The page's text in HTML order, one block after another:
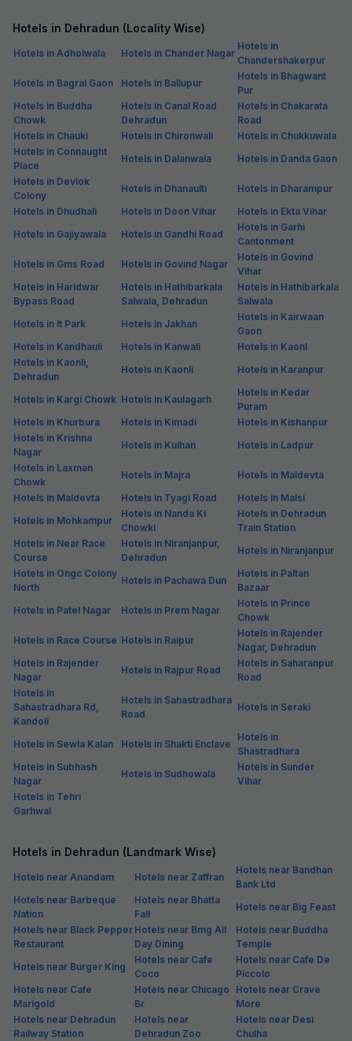
Hotels in Dehradun (Locality Wise)
Hotels in Adhoiwala Hotels in Chander Nagar
Hotels in
Chandershakerpur
Hotels in Bagral Gaon
Hotels in Ballupur
Hotels in Bhagwant
Pur
Hotels in Buddha
Chowk
Hotels in Canal Road
Dehradun
Hotels in Chakarata
Road
Hotels in Chauki
Hotels in Chironwali
Hotels in Chukkuwala
Hotels in Connaught
Place
Hotels in Dalanwala
Hotels in Danda Gaon
Hotels in Devlok
Colony
Hotels in Dhanaulti
Hotels in Dharampur
Hotels in Dhudhali
Hotels in Doon Vihar
Hotels in Ekta Vihar
Hotels in Gajiyawala
Hotels in Gandhi Road
Hotels in Garhi
Cantonment
Hotels in Gms Road
Hotels in Govind Nagar
Hotels in Govind
Vihar
Hotels in Haridwar
Bypass Road
Hotels in Hathibarkala
Salwala, Dehradun
Hotels in Hathibarkala
Salwala
Hotels in It Park
Hotels in Jakhan
Hotels in Kairwaan
Gaon
Hotels in Kandhauli
Hotels in Kanwali
Hotels in Kaonl
Hotels in Kaonli,
Dehradun
Hotels in Kaonli Hotels in Karanpur
Hotels in Kargi Chowk Hotels in Kaulagarh
Hotels in Kedar
Puram
Hotels in Khurbura
Hotels in Kimadi
Hotels in Kishanpur
Hotels in Krishna
Nagar
Hotels in Kulhan
Hotels in Ladpur
Hotels in Laxman
Chowk
Hotels in Majra
Hotels in Maldevta
Hotels in Maldevta
Hotels in Tyagi Road
Hotels in Malsi
Hotels in Mohkampur
Hotels in Nanda Ki
Chowki
Hotels in Dehradun
Train Station
Hotels in Near Race
Course
Hotels in Niranjanpur,
Dehradun
Hotels in Niranjanpur
Hotels in Ongc Colony
North
Hotels in Pachawa Dun
Hotels in Paltan
Bazaar
Hotels in Patel Nagar
Hotels in Prem Nagar
Hotels in Prince
Chowk
Hotels in Race Course Hotels in Raipur
Hotels in Rajender
Nagar, Dehradun
Hotels in Rajender
Nagar
Hotels in Rajpur Road
Hotels in Saharanpur
Road
Hotels in
Sahastradhara Rd,
Kandoli
Hotels in Sahastradhara
Road
Hotels in Seraki
Hotels in Sewla Kalan Hotels in Shakti Enclave
Hotels in
Shastradhara
Hotels in Subhash
Nagar
Hotels in Sudhowala
Hotels in Sunder
Vihar
Hotels in Tehri
Garhwal
Hotels in Dehradun (Landmark Wise)
Hotels near Anandam Hotels near Zaffran
Hotels near Bandhan
Bank Ltd
Hotels near Barbeque
Nation
Hotels near Bhatta
Fall
Hotels near Big Feast
Hotels near Black Pepper
Restaurant
Hotels near Bmg All
Day Dining
Hotels near Buddha
Temple
Hotels near Burger King
Hotels near Cafe
Coco
Hotels near Cafe De
Piccolo
Hotels near Cafe
Marigold
Hotels near Chicago
Br
Hotels near Crave
More
Hotels near Dehradun
Railway Station
Hotels near
Dehradun Zoo
Hotels near Desi
Chulha